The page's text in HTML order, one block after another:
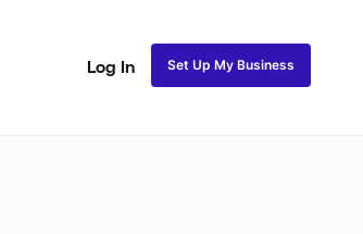
Log In Set Up My Business